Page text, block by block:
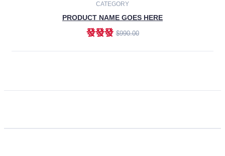
CATEGORY
PRODUCT NAME GOES HERE
發發發$990.00